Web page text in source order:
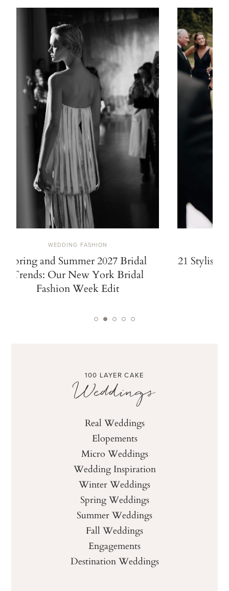
WEDDING FASHION
Spring and Summer 2027 Bridal
Trends: Our New York Bridal
Fashion Week Edit
21 Stylish
100 LAYER CAKE
Weddings
Real Weddings
Elopements
Micro Weddings
Wedding Inspiration
Winter Weddings
Spring Weddings
Summer Weddings
Fall Weddings
Engagements
Destination Weddings